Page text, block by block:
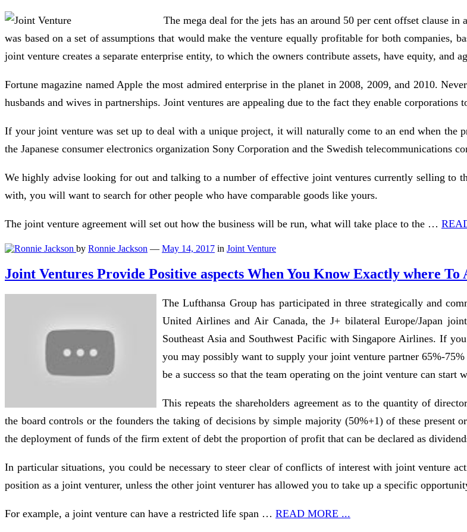
The mega deal for the jets has an around 50 per cent offset clause
was based on a set of assumptions that would make the venture equally profitable for both companies,
joint venture creates a separate enterprise entity, to which the owners contribute assets, have equity, and
Fortune magazine named Apple the most admired enterprise in the planet in 2008, 2009, and 2010.
husbands and wives in partnerships. Joint ventures are appealing due to the fact they enable corporations
If your joint venture was set up to deal with a unique project, it will naturally come to an end when the
the Japanese consumer electronics organization Sony Corporation and the Swedish telecommunications
We highly advise looking for out and talking to a number of effective joint ventures currently selling to
with, you will want to search for other people who have comparable goods like yours.
The joint venture agreement will set out how the business will be run, what will take place to the …
by Ronnie Jackson — May 14, 2017 in Joint Venture
Joint Ventures Provide Positive aspects When You Know Exactly where To
The Lufthansa Group has participated in three strategically and
United Airlines and Air Canada, the J+ bilateral Europe/Japan
Southeast Asia and Southwest Pacific with Singapore Airlines. If
you may possibly want to supply your joint venture partner 65%-
be a success so that the team operating on the joint venture can
This repeats the shareholders agreement as to the quantity of
the board controls or the founders the taking of decisions by simple majority (50%+1) of these
the deployment of funds of the firm extent of debt the proportion of profit that can be declared as
In particular situations, you could be necessary to steer clear of conflicts of interest with joint venture
position as a joint venturer, unless the other joint venturer has allowed you to take up a specific
For example, a joint venture can have a restricted life span … READ MORE ...